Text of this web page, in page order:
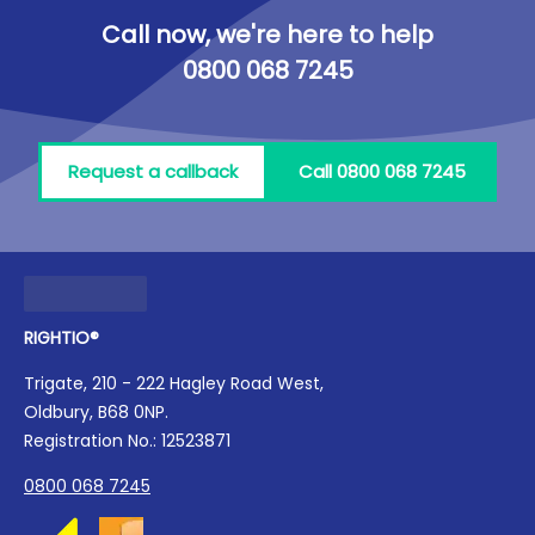
Call now, we're here to help
0800 068 7245
Request a callback Call 0800 068 7245
RIGHTIO®
Trigate, 210 - 222 Hagley Road West,
Oldbury, B68 0NP.
Registration No.: 12523871
0800 068 7245